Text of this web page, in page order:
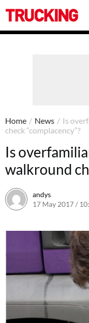
Trucking
Home / News / Is
check “complacency”?
Is
walkround
andys
17 May 2017 /